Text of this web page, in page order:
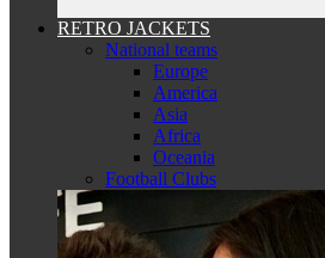
RETRO JACKETS
National teams
Europe
America
Asia
Africa
Oceania
Football Clubs